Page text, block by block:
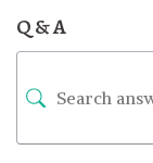
Q & A